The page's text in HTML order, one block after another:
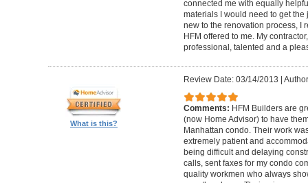
connected me with equally
materials I would need to get
new to the renovation process, I
HFM offered to me. My
professional, talented and a
What is this?
Review Date: 03/14/2013 |
Comments: HFM Builders are
(now Home Advisor) to have
Manhattan condo. Their work
extremely patient and
being difficult and delaying
calls, sent faxes for my condo
quality workmen who always